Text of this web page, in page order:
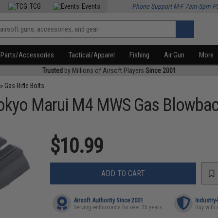
TCG Events Phone Support M-F 7am-5pm
Parts/Accessories Tactical/Apparel Fishing Air Gun More
Trusted by Millions of Airsoft Players Since 2001
Gas Rifle Bolts
Marui M4 MWS Gas
$10.99
ADD TO CART
Airsoft Authority Since 2001
Serving enthusiasts for over 25 years Buy with